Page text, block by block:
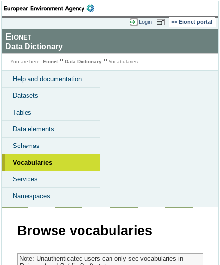
Login Eionet portal
Eionet
Data Dictionary
You are here: Eionet Data Dictionary Vocabularies
Help and documentation
Datasets
Tables
Data elements
Schemas
Vocabularies
Services
Namespaces
Browse vocabularies
Note: Unauthenticated users can only see vocabularies in